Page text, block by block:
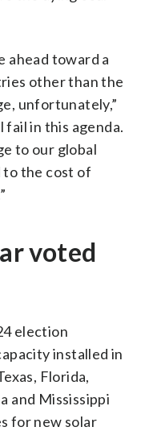
ahead toward a
other than the
unfortunately,”
fail in this agenda.
to our global
to the cost of
voted
election
installed in
Florida,
and Mississippi
for new solar